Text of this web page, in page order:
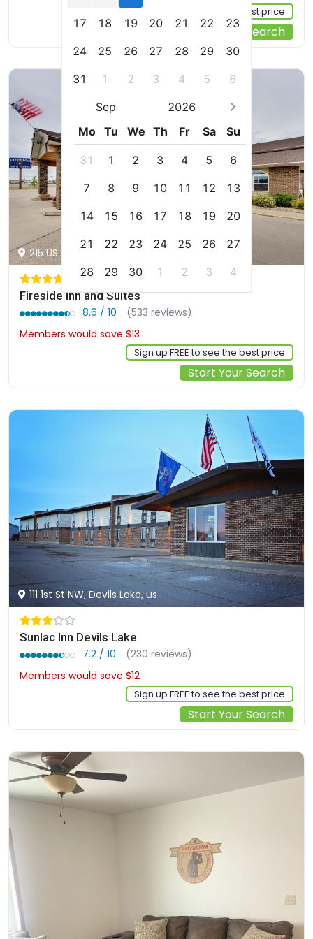
17
18 19 20 21 22
23
24
25 26 27 28 29
30
31
1 2 3 4 5
6
Sep
2026
Mo
Tu We Th Fr Sa Su
31 1 2 3 4 5
6
7
8 9 10 11 12
13
14
15 16 17 18 19
20
21
22 23 24 25 26
27
28
29 30 1 2 3 4
Sign up FREE to see the best price
Start Your Search
215 US 2, Devils Lake, us
Fireside Inn and Suites
8.6 / 10
(533 reviews)
Members would save $13
Sign up FREE to see the best price
Start Your Search
111 1st St NW, Devils Lake, us
Sunlac Inn Devils Lake
7.2 / 10
(230 reviews)
Members would save $12
Sign up FREE to see the best price
Start Your Search